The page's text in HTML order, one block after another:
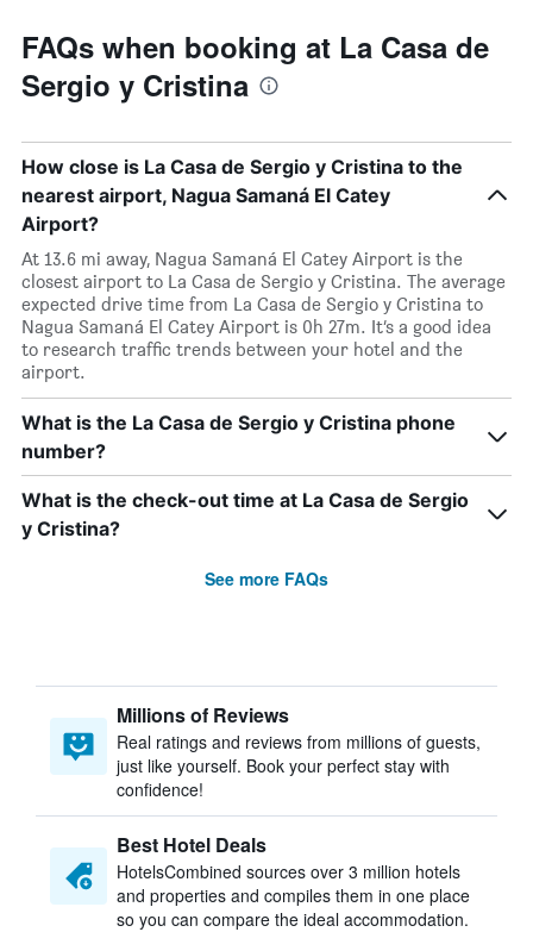
FAQs when booking at La Casa de
Sergio y Cristina
How close is La Casa de Sergio y Cristina to the
nearest airport, Nagua Samaná El Catey
Airport?
At 13.6 mi away, Nagua Samaná El Catey Airport is the
closest airport to La Casa de Sergio y Cristina. The average
expected drive time from La Casa de Sergio y Cristina to
Nagua Samaná El Catey Airport is 0h 27m. It’s a good idea
to research traffic trends between your hotel and the
airport.
What is the La Casa de Sergio y Cristina phone
number?
What is the check-out time at La Casa de Sergio
y Cristina?
See more FAQs
Millions of Reviews
Real ratings and reviews from millions of guests,
just like yourself. Book your perfect stay with
confidence!
Best Hotel Deals
HotelsCombined sources over 3 million hotels
and properties and compiles them in one place
so you can compare the ideal accommodation.